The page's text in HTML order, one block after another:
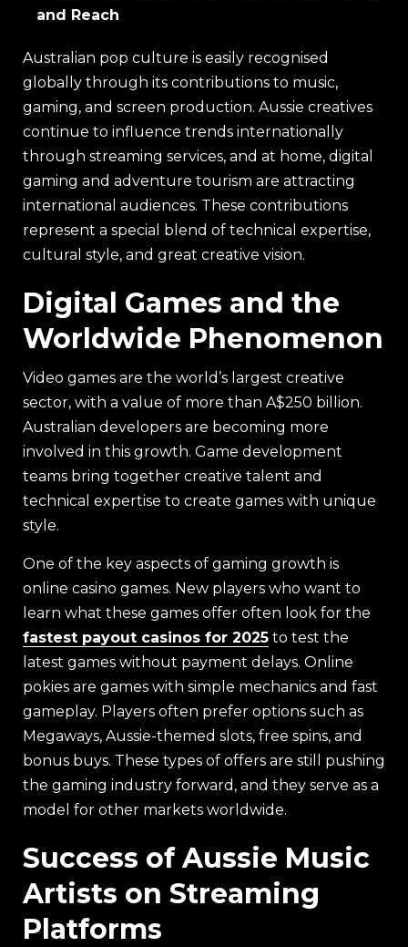
and Reach
Australian pop culture is easily recognised
globally through its contributions to music,
gaming, and screen production. Aussie creatives
continue to influence trends internationally
through streaming services, and at home, digital
gaming and adventure tourism are attracting
international audiences. These contributions
represent a special blend of technical expertise,
cultural style, and great creative vision.
Digital Games and the
Worldwide Phenomenon
Video games are the world’s largest creative
sector, with a value of more than A$250 billion.
Australian developers are becoming more
involved in this growth. Game development
teams bring together creative talent and
technical expertise to create games with unique
style.
One of the key aspects of gaming growth is
online casino games. New players who want to
learn what these games offer often look for the
fastest payout casinos for 2025 to test the
latest games without payment delays. Online
pokies are games with simple mechanics and fast
gameplay. Players often prefer options such as
Megaways, Aussie-themed slots, free spins, and
bonus buys. These types of offers are still pushing
the gaming industry forward, and they serve as a
model for other markets worldwide.
Success of Aussie Music
Artists on Streaming
Platforms